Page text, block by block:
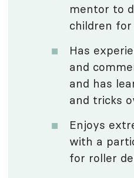
mentor to
children for
Has
and
and has
and tricks
Enjoys
with a
for roller